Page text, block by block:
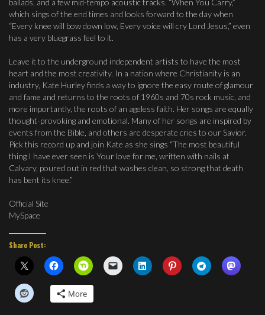
ballads, and a few mid-tempo acoustic tracks. “When You Carry,”
which sings of the end times and looks forward to the day when
“Every knee will bow down low, Every voice will cry Lord Jesus,” even
has a very bluegrass feel to it.
Leave it to the underground independent artists to have the most
heart and the most creativity. In a nation where Christianity is an
industry, Kate Hurley finds a way to ignore the easy route of glamour
and fame and returns to the roots of 1960s and 70s rock music, and
more importantly, the roots of an ageless faith. Her songs are equally
thought-provoking and emotional. Many of her songs are inspired by
events from the Bible, and others are desperate cries to our Savior.
Pick this record up and join Kate as she sings “The most beautiful
thing I have ever seen is Your love for me, written with nails at
Calvary, poured out in red that washes clean, so strong that death
has bent its knee.”
Official Site
MySpace
Share Post:
More